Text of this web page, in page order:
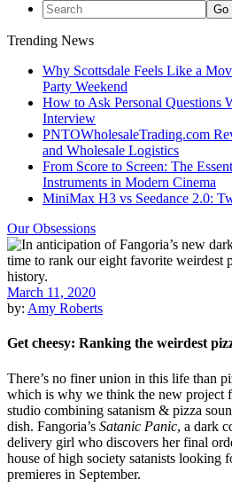
Trending News
Why Scottsdale Feels Like a
Party Weekend
How to Ask Personal Questions
Interview
PNTOWholesaleTrading.com
and Wholesale Logistics
From Score to Screen: The
Instruments in Modern Cinema
MiniMax H3 vs Seedance 2.0:
Our Obsessions
March 11, 2020
by: Amy Roberts
Get cheesy: Ranking the weirdest
There’s no finer union in this life than
which is why we think the new project
studio combining satanism & pizza
dish. Fangoria’s Satanic Panic, a dark
delivery girl who discovers her final
house of high society satanists looking
premieres in September.